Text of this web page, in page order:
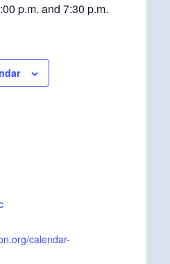
p.m. and 7:30 p.m.
calendar-